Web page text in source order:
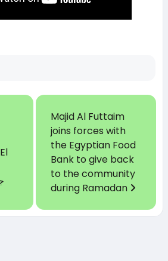
Majid Al Futtaim
joins forces with
the Egyptian Food
Bank to give back
to the community
during Ramadan